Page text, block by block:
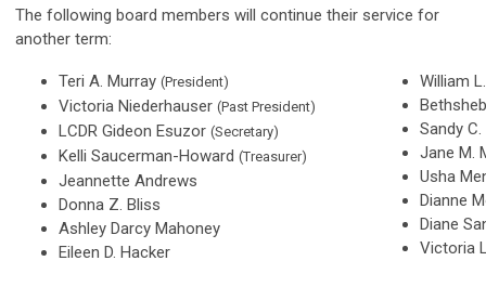
The following board members will continue their service for
another term:
Teri A. Murray (President)
Victoria Niederhauser (Past President)
LCDR Gideon Esuzor (Secretary)
Kelli Saucerman-Howard (Treasurer)
Jeannette Andrews
Donna Z. Bliss
Ashley Darcy Mahoney
Eileen D. Hacker
William
Sandy
Jane M.
Usha
Dianne
Diane
Victoria